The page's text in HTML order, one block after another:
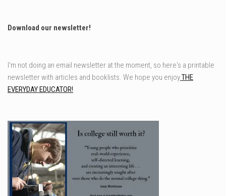
Download our newsletter!
I'm not doing an email newsletter at the moment, so here's a printable
newsletter with articles and booklists. We hope you enjoyTHE
EVERYDAY EDUCATOR!